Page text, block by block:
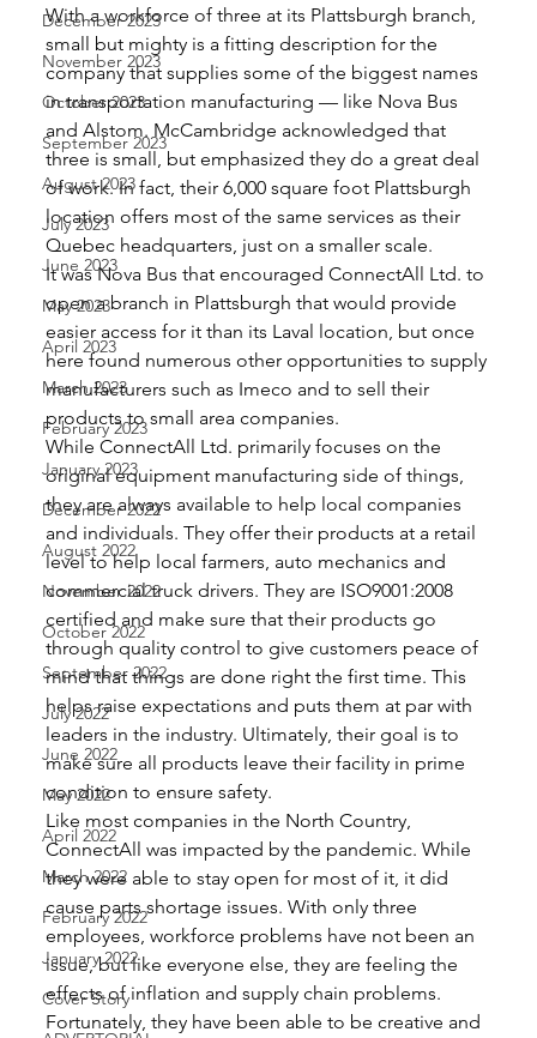
December 2023
November 2023
October 2023
September 2023
August 2023
July 2023
June 2023
May 2023
April 2023
March 2023
February 2023
January 2023
December 2022
August 2022
November 2022
October 2022
September 2022
July 2022
June 2022
May 2022
April 2022
March 2022
February 2022
January 2022
Cover Story
With a workforce of three at its Plattsburgh branch,
small but mighty is a fitting description for the
company that supplies some of the biggest names
in transportation manufacturing — like Nova Bus
and Alstom. McCambridge acknowledged that
three is small, but emphasized they do a great deal
of work. In fact, their 6,000 square foot Plattsburgh
location offers most of the same services as their
Quebec headquarters, just on a smaller scale.
It was Nova Bus that encouraged ConnectAll Ltd. to
open a branch in Plattsburgh that would provide
easier access for it than its Laval location, but once
here found numerous other opportunities to supply
manufacturers such as Imeco and to sell their
products to small area companies.
While ConnectAll Ltd. primarily focuses on the
original equipment manufacturing side of things,
they are always available to help local companies
and individuals. They offer their products at a retail
level to help local farmers, auto mechanics and
commercial truck drivers. They are ISO9001:2008
certified and make sure that their products go
through quality control to give customers peace of
mind that things are done right the first time. This
helps raise expectations and puts them at par with
leaders in the industry. Ultimately, their goal is to
make sure all products leave their facility in prime
condition to ensure safety.
Like most companies in the North Country,
ConnectAll was impacted by the pandemic. While
they were able to stay open for most of it, it did
cause parts shortage issues. With only three
employees, workforce problems have not been an
issue, but like everyone else, they are feeling the
effects of inflation and supply chain problems.
Fortunately, they have been able to be creative and